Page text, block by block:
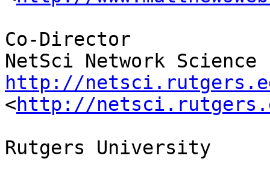
Co-Director
http://
<http://
Rutgers University